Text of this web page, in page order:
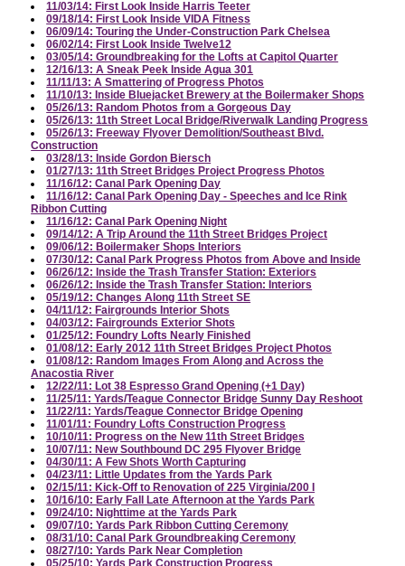
11/03/14: First Look Inside Harris Teeter
09/18/14: First Look Inside VIDA Fitness
06/09/14: Touring the Under-Construction Park Chelsea
06/02/14: First Look Inside Twelve12
03/05/14: Groundbreaking for the Lofts at Capitol Quarter
12/16/13: A Sneak Peek Inside Agua 301
11/11/13: A Smattering of Progress Photos
11/10/13: Inside Bluejacket Brewery at the Boilermaker Shops
05/26/13: Random Photos from a Gorgeous Day
05/26/13: 11th Street Local Bridge/Riverwalk Landing Progress
05/26/13: Freeway Flyover Demolition/Southeast Blvd.
Construction
03/28/13: Inside Gordon Biersch
01/27/13: 11th Street Bridges Project Progress Photos
11/16/12: Canal Park Opening Day
11/16/12: Canal Park Opening Day - Speeches and Ice Rink
Ribbon Cutting
11/16/12: Canal Park Opening Night
09/14/12: A Trip Around the 11th Street Bridges Project
09/06/12: Boilermaker Shops Interiors
07/30/12: Canal Park Progress Photos from Above and Inside
06/26/12: Inside the Trash Transfer Station: Exteriors
06/26/12: Inside the Trash Transfer Station: Interiors
05/19/12: Changes Along 11th Street SE
04/11/12: Fairgrounds Interior Shots
04/03/12: Fairgrounds Exterior Shots
01/25/12: Foundry Lofts Nearly Finished
01/08/12: Early 2012 11th Street Bridges Project Photos
01/08/12: Random Images From Along and Across the
Anacostia River
12/22/11: Lot 38 Espresso Grand Opening (+1 Day)
11/25/11: Yards/Teague Connector Bridge Sunny Day Reshoot
11/22/11: Yards/Teague Connector Bridge Opening
11/01/11: Foundry Lofts Construction Progress
10/10/11: Progress on the New 11th Street Bridges
10/07/11: New Southbound DC 295 Flyover Bridge
04/30/11: A Few Shots Worth Capturing
04/23/11: Little Updates from the Yards Park
02/15/11: Kick-Off to Renovation of 225 Virginia/200 I
10/16/10: Early Fall Late Afternoon at the Yards Park
09/24/10: Nighttime at the Yards Park
09/07/10: Yards Park Ribbon Cutting Ceremony
08/31/10: Canal Park Groundbreaking Ceremony
08/27/10: Yards Park Near Completion
05/25/10: Yards Park Construction Progress